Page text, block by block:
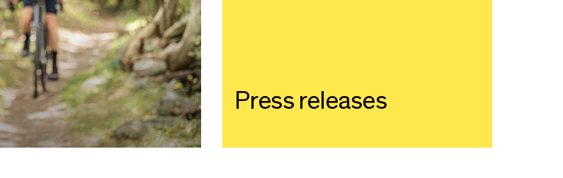
Press releases